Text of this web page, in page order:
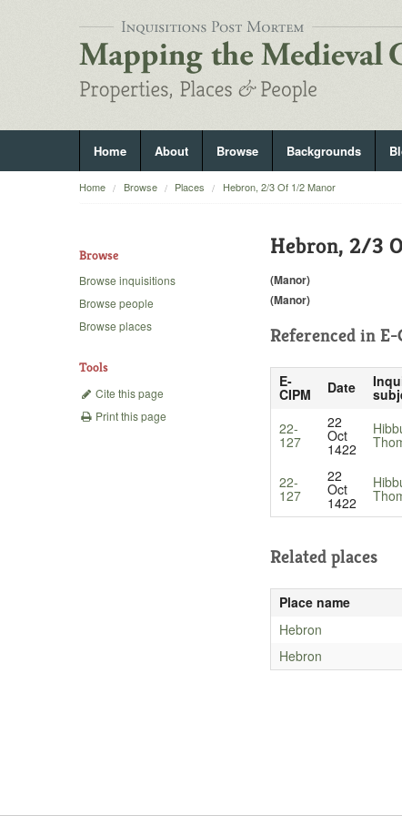
Home About Browse Backgrounds
Home Browse Places Hebron, 2/3 Of 1/2 Manor
Browse
Browse inquisitions
Browse people
Browse places
Tools
Cite this page
Print this page
Hebron, 2/3
(Manor)
(Manor)
Referenced in E-
E-
CIPM Date
22-
127
22
Oct
1422
22-
127
22
Oct
1422
Related places
Place name
Hebron
Hebron